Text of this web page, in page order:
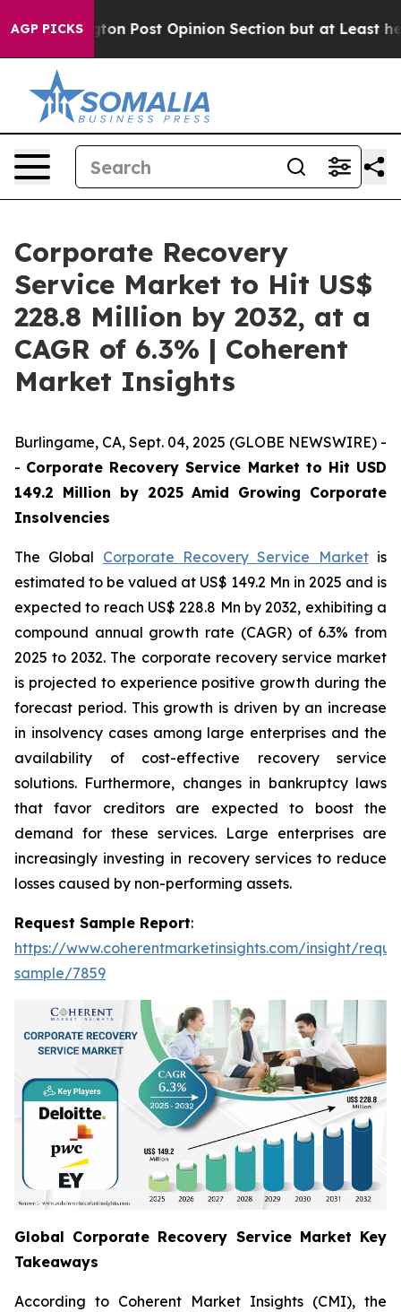
AGP PICKSPost Opinion Section but at Least he's out...
Corporate Recovery
Service Market to Hit US$
228.8 Million by 2032, at a
CAGR of 6.3% | Coherent
Market Insights
Burlingame, CA, Sept. 04, 2025 (GLOBE NEWSWIRE) -
- Corporate Recovery Service Market to Hit USD
149.2 Million by 2025 Amid Growing Corporate
Insolvencies
The Global Corporate Recovery Service Marketis
estimated to be valued at US$ 149.2 Mn in 2025 and is
expected to reach US$ 228.8 Mn by 2032, exhibiting a
compound annual growth rate (CAGR) of 6.3% from
2025 to 2032. The corporate recovery service market
is projected to experience positive growth during the
forecast period. This growth is driven by an increase
in insolvency cases among large enterprises and the
availability of cost-effective recovery service
solutions. Furthermore, changes in bankruptcy laws
that favor creditors are expected to boost the
demand for these services. Large enterprises are
increasingly investing in recovery services to reduce
losses caused by non-performing assets.
Request Sample Report:
https://www.coherentmarketinsights.com/insight/
sample/7859
Global Corporate Recovery Service Market Key
Takeaways
According to Coherent Market Insights (CMI), the